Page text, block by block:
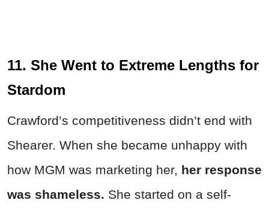
11. She Went to Extreme Lengths for
Stardom
Crawford’s competitiveness didn’t end with
Shearer. When she became unhappy with
how MGM was marketing her, her response
was shameless. She started on a self-